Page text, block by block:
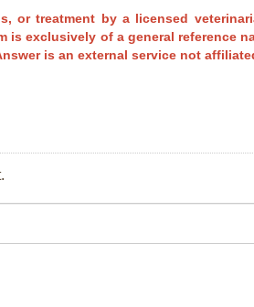
or treatment by a licensed
is exclusively of a general reference
is an external service not